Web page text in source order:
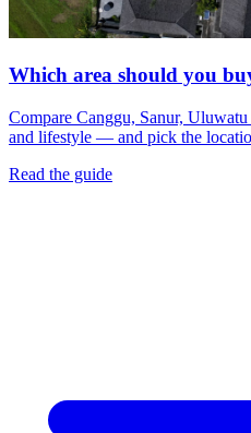
Which area should you
Compare Canggu, Sanur,
and lifestyle — and pick the
Read the guide